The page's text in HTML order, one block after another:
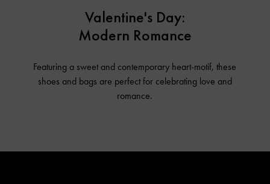
Valentine's Day:
Modern Romance
Featuring a sweet and contemporary heart-motif, these
shoes and bags are perfect for celebrating love and
romance.